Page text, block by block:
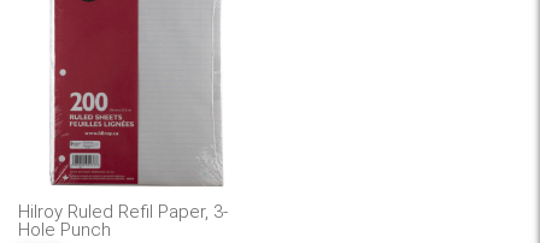
Hilroy Ruled Refil Paper, 3-
Hole Punch